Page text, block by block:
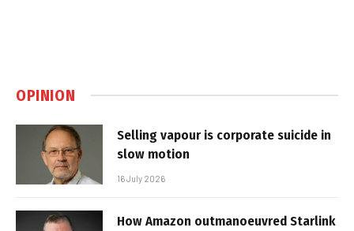
OPINION
Selling vapour is corporate suicide in
slow motion
16 July 2026
How Amazon outmanoeuvred Starlink